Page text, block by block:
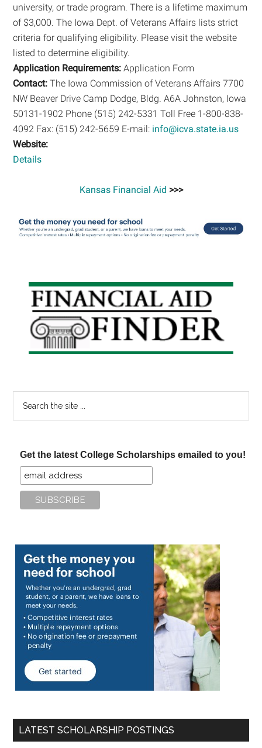
university, or trade program. There is a lifetime maximum
of $3,000. The Iowa Dept. of Veterans Affairs lists strict
criteria for qualifying eligibility. Please visit the website
listed to determine eligibility.
Application Requirements: Application Form
Contact: The Iowa Commission of Veterans Affairs 7700
NW Beaver Drive Camp Dodge, Bldg. A6A Johnston, Iowa
50131-1902 Phone (515) 242-5331 Toll Free 1-800-838-
4092 Fax: (515) 242-5659 E-mail: info@icva.state.ia.us
Website:
Details
Kansas Financial Aid >>>
Primary
Sidebar
Get the latest College Scholarships emailed to you!
LATEST SCHOLARSHIP POSTINGS